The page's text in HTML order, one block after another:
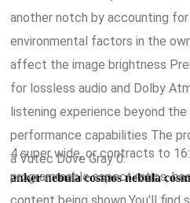
another notch by accounting
environmental factors in the
affect the image brightness
for lossless audio and Dolby
listening experience beyond
performance capabilities The
a Vutec Dove Gray 0.
anker nebula cosmos nebula
4 super wide, or contracts to
programmable aspect ratios,